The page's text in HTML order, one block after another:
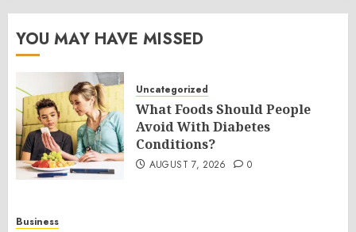
YOU MAY HAVE MISSED
Uncategorized
What Foods Should People
Avoid With Diabetes
Conditions?
AUGUST 7, 2026 0
Business